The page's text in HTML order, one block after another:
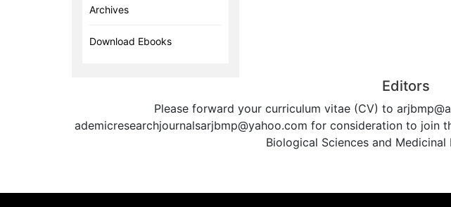
Archives
Download Ebooks
Editors
Please forward your curriculum vitae (CV) to
ademicresearchjournalsarjbmp@yahoo.com for consideration to join
Biological Sciences and Medicinal